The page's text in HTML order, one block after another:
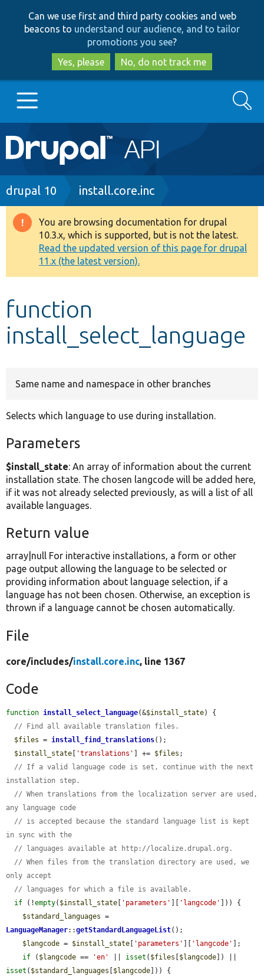
to
main
content
to
search
Can we use first and third party cookies and web
beacons to understand our audience, and to tailor
promotions you see?
Yes, please
No, do not track me
Main
navigation
Go to Drupal.org
Drupal 8+
Other projects
Develop for Drupal
Search
Breadcrumb
drupal 10 install.core.inc
Warning
message
You are browsing documentation for drupal
10.3.x, which is supported, but is not the latest.
Read the updated version of this page for drupal
11.x (the latest version).
function
install_select_language
Same name and namespace in other branches
Selects which language to use during installation.
Parameters
$install_state: An array of information about the current
installation state. The chosen langcode will be added here,
if it was not already selected previously, as will a list of all
available languages.
Return value
array|null For interactive installations, a form or other
page output allowing the language to be selected or
providing information about language selection, if a
language has not been chosen. Otherwise, an exception is
thrown if a language cannot be chosen automatically.
File
core/includes/install.core.inc, line 1367
Code
function install_select_language(&$install_state) {
// Find all available translation files.
$files = install_find_translations();
$install_state [ 'translations' ] += $files ;
// If a valid language code is set, continue with the next
installation step.
// When translations from the localization server are used,
any language code
// is accepted because the standard language list is kept
in sync with the
// languages available at http://localize.drupal.org.
// When files from the translation directory are used, we
only accept
// languages for which a file is available.
if (!empty( $install_state [ 'parameters' ][ 'langcode' ])) {
$standard_languages
LanguageManager::getStandardLanguageList();
$langcode = $install_state [ 'parameters' ][ 'langcode' ];
if ( $langcode == 'en' isset ( $files [$langcode
isset ( $standard_languages [$langcode])) {